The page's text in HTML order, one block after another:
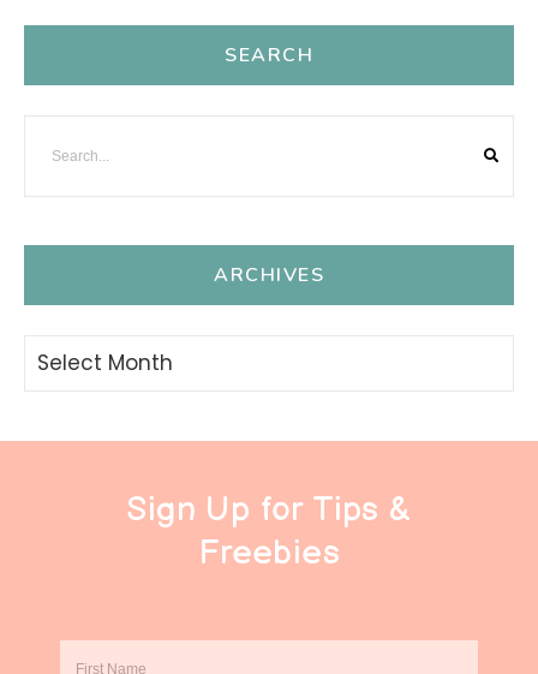
SEARCH
ARCHIVES
Archives
Sign Up for Tips &
Freebies